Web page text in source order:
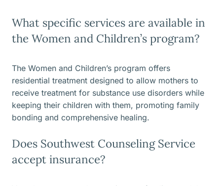
What specific services are available in
the Women and Children’s program?
The Women and Children’s program offers
residential treatment designed to allow mothers to
receive treatment for substance use disorders while
keeping their children with them, promoting family
bonding and comprehensive healing.
Does Southwest Counseling Service
accept insurance?